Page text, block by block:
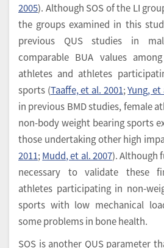
2005). Although SOS of the LI
the groups examined in this
previous QUS studies in
comparable BUA values
athletes and athletes
sports (Taaffe, et al. 2001;Yung, et
in previous BMD studies, female
non-body weight bearing sports
those undertaking other high
2011; Mudd, et al. 2007). Although
necessary to validate these
athletes participating in non-
sports with low mechanical
some problems in bone health.
SOS is another QUS parameter